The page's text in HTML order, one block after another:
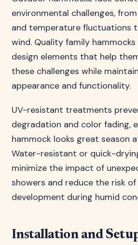
environmental challenges,
and temperature fluctuations
wind. Quality family
design elements that help
these challenges while
appearance and functionality.
UV-resistant treatments
degradation and color fading,
hammock looks great season
Water-resistant or quick-
minimize the impact of
showers and reduce the risk
development during humid
Installation and